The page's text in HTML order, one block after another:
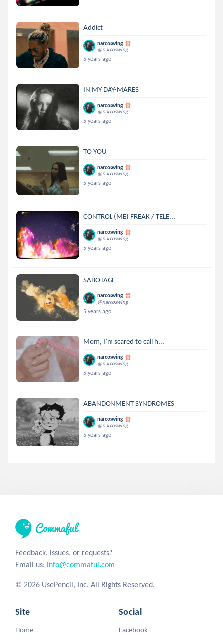
Addict
narcoswing
@narcoswing
5 years ago
IN MY DAY-MARES
narcoswing
@narcoswing
5 years ago
TO YOU
narcoswing
@narcoswing
5 years ago
CONTROL (ME) FREAK / TELE...
narcoswing
@narcoswing
5 years ago
SABOTAGE
narcoswing
@narcoswing
5 years ago
Mom, I’m scared to call h...
narcoswing
@narcoswing
5 years ago
ABANDONMENT SYNDROMES
narcoswing
@narcoswing
5 years ago
Feedback, issues, or requests?
Email us: info@commaful.com
© 2026 UsePencil, Inc. All Rights Reserved.
Site
Home
Social
Facebook